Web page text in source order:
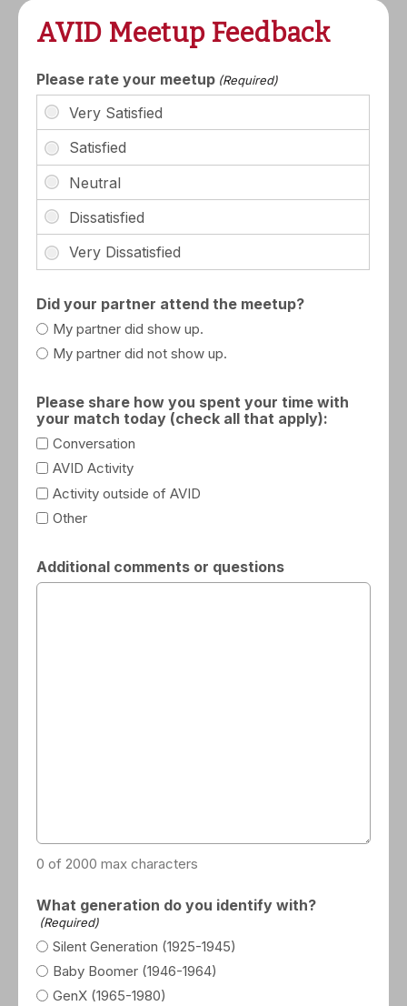
AVID Meetup Feedback
Please rate your meetup (Required)
Did your partner attend the meetup?
My partner did show up.
My partner did not show up.
Please share how you spent your time with
your match today (check all that apply):
Conversation
AVID Activity
Activity outside of AVID
Other
Additional comments or questions
0 of 2000 max characters
What generation do you identify with?
(Required)
Silent Generation (1925-1945)
Baby Boomer (1946-1964)
GenX (1965-1980)